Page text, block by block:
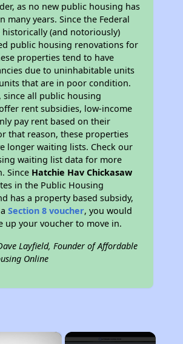
as no new public housing has
many years. Since the Federal
historically (and notoriously)
public housing renovations for
properties tend to have
due to uninhabitable units
that are in poor condition.
all public housing
rent subsidies, low-income
pay rent based on their
that reason, these properties
longer waiting lists. Check our
waiting list data for more
Since Hatchie Hav Chickasaw
in the Public Housing
has a property based subsidy,
aSection 8 voucher, you would
up your voucher to move in.
Layfield, Founder of Affordable
Online
×